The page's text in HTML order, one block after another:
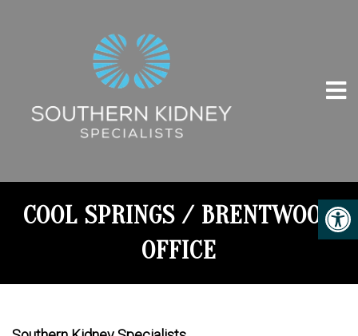
COOL SPRINGS / BRENTWOOD
OFFICE